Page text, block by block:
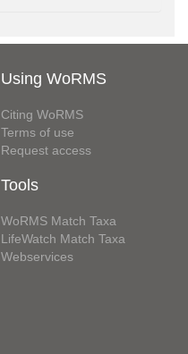
Using WoRMS
Citing WoRMS
Terms of use
Request access
Tools
WoRMS Match Taxa
LifeWatch Match Taxa
Webservices